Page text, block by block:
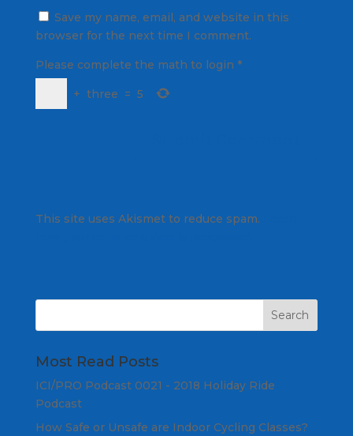
Save my name, email, and website in this
browser for the next time I comment.
Please complete the math to login *
+ three = 5
This site uses Akismet to reduce spam.
Most Read Posts
ICI/PRO Podcast 0021 - 2018 Holiday Ride
Podcast
How Safe or Unsafe are Indoor Cycling Classes?